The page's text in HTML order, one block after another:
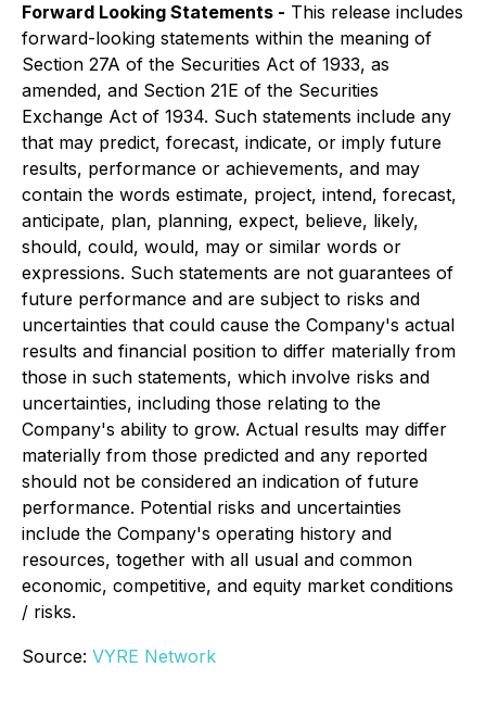
Forward Looking Statements - This release includes
forward-looking statements within the meaning of
Section 27A of the Securities Act of 1933, as
amended, and Section 21E of the Securities
Exchange Act of 1934. Such statements include any
that may predict, forecast, indicate, or imply future
results, performance or achievements, and may
contain the words estimate, project, intend, forecast,
anticipate, plan, planning, expect, believe, likely,
should, could, would, may or similar words or
expressions. Such statements are not guarantees of
future performance and are subject to risks and
uncertainties that could cause the Company's actual
results and financial position to differ materially from
those in such statements, which involve risks and
uncertainties, including those relating to the
Company's ability to grow. Actual results may differ
materially from those predicted and any reported
should not be considered an indication of future
performance. Potential risks and uncertainties
include the Company's operating history and
resources, together with all usual and common
economic, competitive, and equity market conditions
/ risks.
Source: VYRE Network